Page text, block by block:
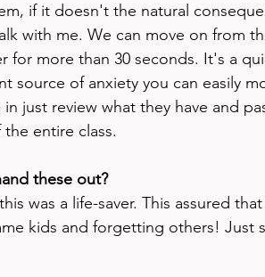
if it doesn't the natural
with me. We can move on from
for more than 30 seconds. It's a
source of anxiety you can easily
just review what they have and
entire class.
these out?
was a life-saver. This assured
kids and forgetting others! Just